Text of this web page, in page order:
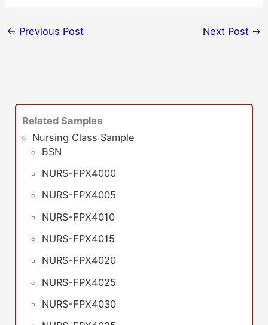
← Previous Post Next Post →
Related Samples
Nursing Class Sample
BSN
NURS-FPX4000
NURS-FPX4005
NURS-FPX4010
NURS-FPX4015
NURS-FPX4020
NURS-FPX4025
NURS-FPX4030